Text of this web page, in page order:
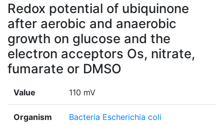
Redox potential of ubiquinone
after aerobic and anaerobic
growth on glucose and the
electron acceptors Os, nitrate,
fumarate or DMSO
Value 110 mV
Organism Bacteria Escherichia coli